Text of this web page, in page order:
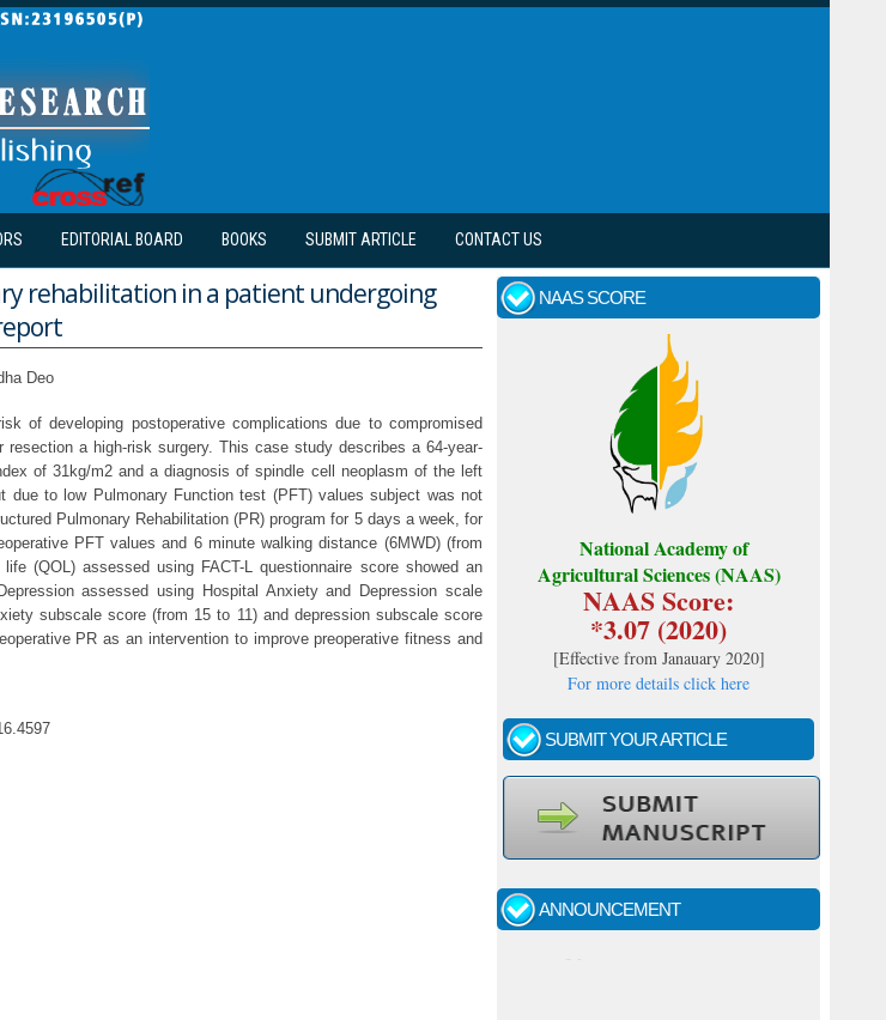
EDITORIAL BOARD BOOKS SUBMIT ARTICLE CONTACT US
rehabilitation in a patient undergoing
Deo
of developing postoperative complications due to compromised
resection a high-risk surgery. This case study describes a 64-year-
of 31kg/m2 and a diagnosis of spindle cell neoplasm of the left
due to low Pulmonary Function test (PFT) values subject was not
Pulmonary Rehabilitation (PR) program for 5 days a week, for
PFT values and 6 minute walking distance (6MWD) (from
(QOL) assessed using FACT-L questionnaire score showed an
assessed using Hospital Anxiety and Depression scale
subscale score (from 15 to 11) and depression subscale score
PR as an intervention to improve preoperative fitness and
NAAS SCORE
National Academy of
Agricultural Sciences (NAAS)
NAAS Score:
*3.07 (2020)
[Effective from Janauary 2020]
For more details click here
SUBMIT YOUR ARTICLE
ANNOUNCEMENT
Call for papers - January- 2026